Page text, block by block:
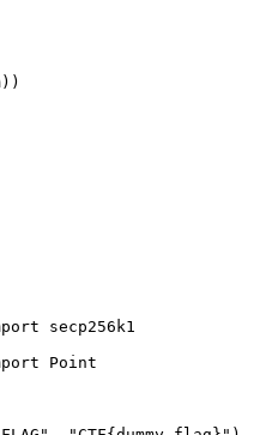
secp256k1
Point